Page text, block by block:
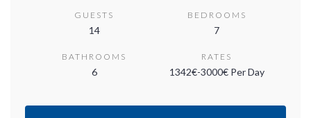
GUESTS
14
BEDROOMS
7
BATHROOMS
6
RATES
1342€-3000€ Per Day